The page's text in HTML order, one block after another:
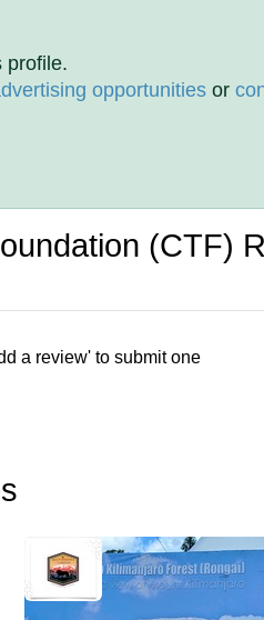
profile.
opportunities or
(CTF)
a review' to submit one